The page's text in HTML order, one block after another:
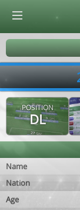
POSITION
DL
Name
Nation
Age
© Virtuafoot Manager